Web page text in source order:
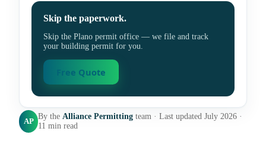
Skip the paperwork.
Skip the Plano permit office — we file and track
your building permit for you.
Free Quote
AP
By the Alliance Permitting team · Last updated July 2026 ·
11 min read